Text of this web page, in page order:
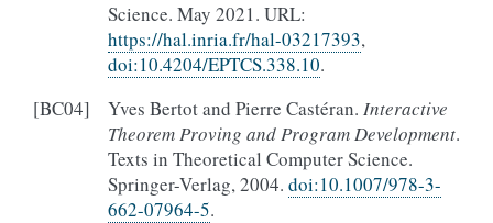
Science. May 2021. URL:
https://hal.inria.fr/hal-03217393,
doi:10.4204/EPTCS.338.10.
[BC04] Yves Bertot and Pierre Castéran. Interactive
Theorem Proving and Program Development.
Texts in Theoretical Computer Science.
Springer-Verlag, 2004. doi:10.1007/978-3-
662-07964-5.